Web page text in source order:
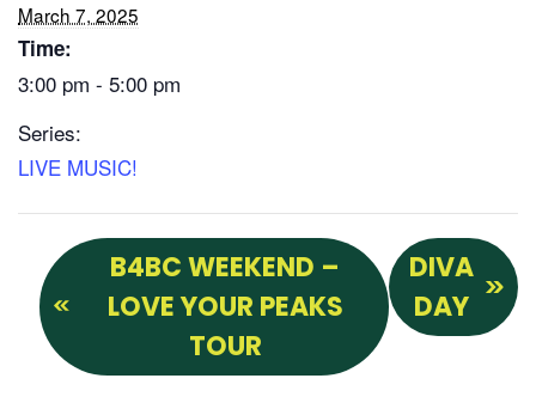
March 7, 2025
Time:
3:00 pm - 5:00 pm
Series:
LIVE MUSIC!
B4BC WEEKEND –
LOVE YOUR PEAKS
TOUR
DIVA
DAY